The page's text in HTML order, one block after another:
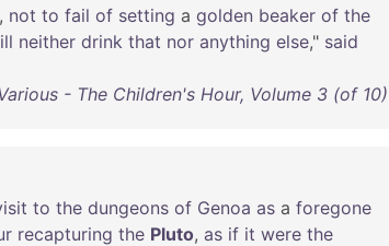
, not to fail of setting a golden beaker of the
neither drink that nor anything else," said
- The Children's Hour, Volume 3 (of 10)
to the dungeons of Genoa as a foregone
recapturing the Pluto, as if it were the